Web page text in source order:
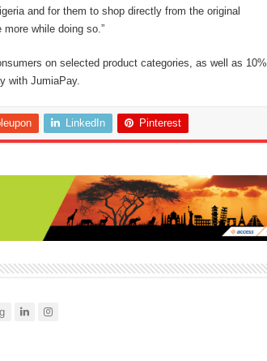
and for them to shop directly from the original
while doing so.”
on selected product categories, as well as 10%
with JumiaPay.
LinkedIn Pinterest